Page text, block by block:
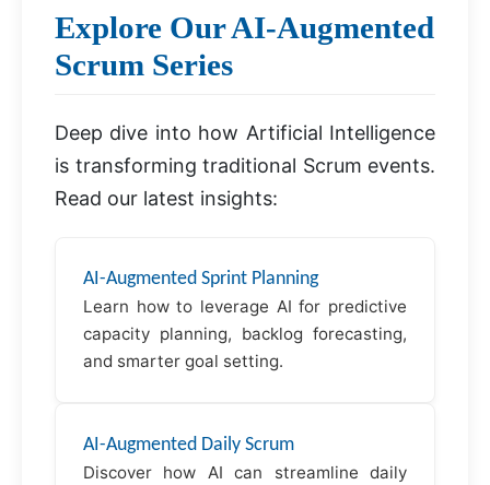
Explore Our AI-Augmented
Scrum Series
Deep dive into how Artificial Intelligence
is transforming traditional Scrum events.
Read our latest insights:
AI-Augmented Sprint Planning
Learn how to leverage AI for predictive
capacity planning, backlog forecasting,
and smarter goal setting.
AI-Augmented Daily Scrum
Discover how AI can streamline daily